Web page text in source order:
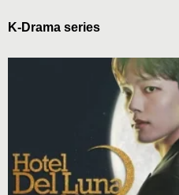
K-Drama series